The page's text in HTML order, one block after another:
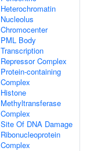
Heterochromatin
Nucleolus
Chromocenter
PML Body
Transcription
Repressor Complex
Protein-containing
Complex
Histone
Methyltransferase
Complex
Site Of DNA Damage
Ribonucleoprotein
Complex